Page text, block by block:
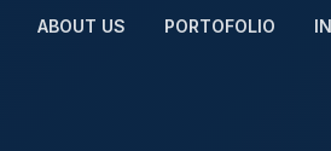
ABOUT US PORTOFOLIO